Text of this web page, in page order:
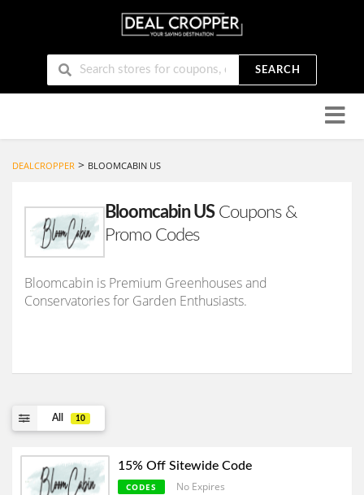
SEARCH
to
DEALCROPPER > BLOOMCABIN US
Bloomcabin USCoupons &
Promo Codes
Bloomcabin is Premium Greenhouses and
Conservatories for Garden Enthusiasts.
All 10
15% Off Sitewide Code
CODES No Expires